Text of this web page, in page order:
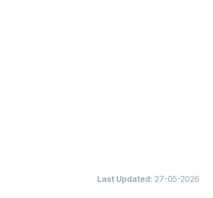
Last Updated: 27-05-2026